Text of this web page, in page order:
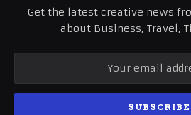
Get the latest creative news
about Business, Travel,